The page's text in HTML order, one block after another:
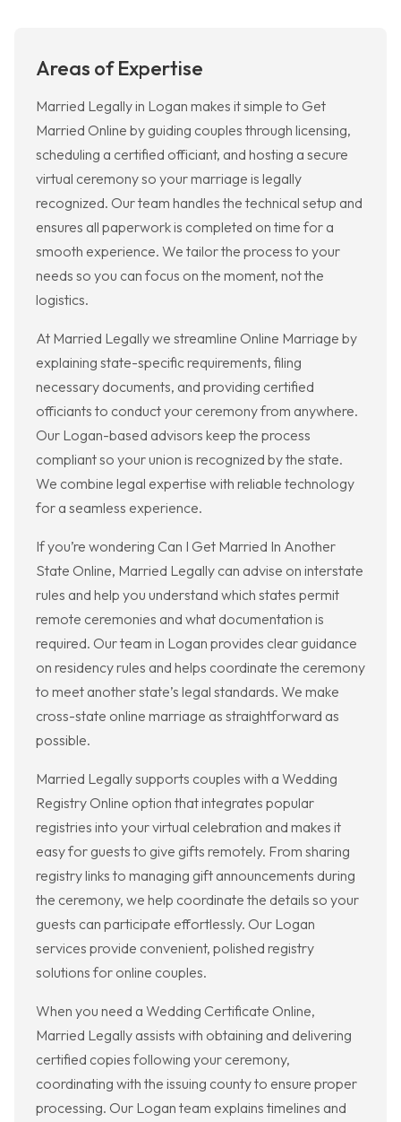
Areas of Expertise
Married Legally in Logan makes it simple to Get
Married Online by guiding couples through licensing,
scheduling a certified officiant, and hosting a secure
virtual ceremony so your marriage is legally
recognized. Our team handles the technical setup and
ensures all paperwork is completed on time for a
smooth experience. We tailor the process to your
needs so you can focus on the moment, not the
logistics.
At Married Legally we streamline Online Marriage by
explaining state-specific requirements, filing
necessary documents, and providing certified
officiants to conduct your ceremony from anywhere.
Our Logan-based advisors keep the process
compliant so your union is recognized by the state.
We combine legal expertise with reliable technology
for a seamless experience.
If you’re wondering Can I Get Married In Another
State Online, Married Legally can advise on interstate
rules and help you understand which states permit
remote ceremonies and what documentation is
required. Our team in Logan provides clear guidance
on residency rules and helps coordinate the ceremony
to meet another state’s legal standards. We make
cross-state online marriage as straightforward as
possible.
Married Legally supports couples with a Wedding
Registry Online option that integrates popular
registries into your virtual celebration and makes it
easy for guests to give gifts remotely. From sharing
registry links to managing gift announcements during
the ceremony, we help coordinate the details so your
guests can participate effortlessly. Our Logan
services provide convenient, polished registry
solutions for online couples.
When you need a Wedding Certificate Online,
Married Legally assists with obtaining and delivering
certified copies following your ceremony,
coordinating with the issuing county to ensure proper
processing. Our Logan team explains timelines and